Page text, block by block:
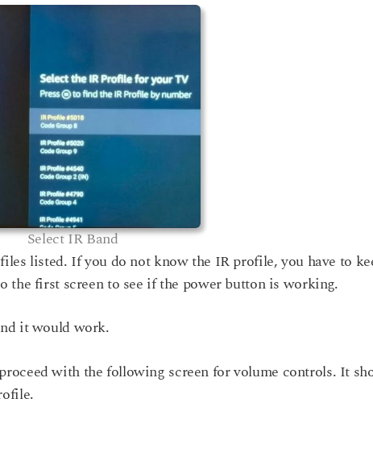
Select IR Band
listed. If you do not know the IR profile, you have to
the first screen to see if the power button is working.
it would work.
with the following screen for volume controls. It